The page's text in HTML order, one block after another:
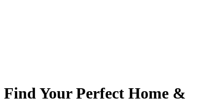
Find YourPerfect Home &